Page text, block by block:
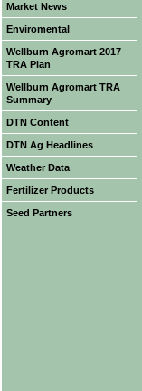
Market News
Enviromental
Wellburn Agromart 2017
TRA Plan
Wellburn Agromart TRA
Summary
DTN Content
DTN Ag Headlines
Weather Data
Fertilizer Products
Seed Partners